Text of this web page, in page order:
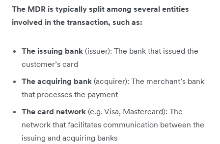
The MDR is typically split among several entities
involved in the transaction, such as:
The issuing bank (issuer): The bank that issued the
customer’s card
The acquiring bank (acquirer): The merchant’s bank
that processes the payment
The card network (e.g. Visa, Mastercard): The
network that facilitates communication between the
issuing and acquiring banks